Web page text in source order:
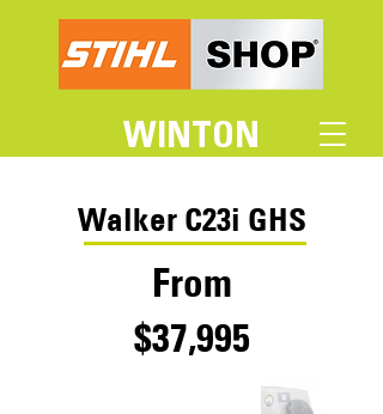
WINTON
Walker C23i GHS
From
$37,995